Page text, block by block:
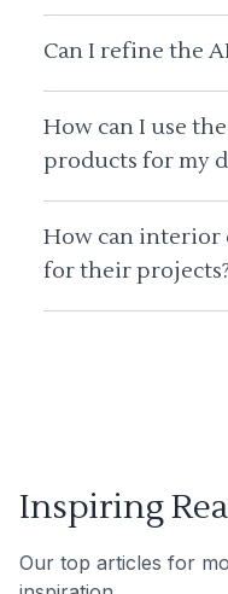
Can I refine the
How can I use
products for my
How can interior
for their
Inspiring
Our top articles for